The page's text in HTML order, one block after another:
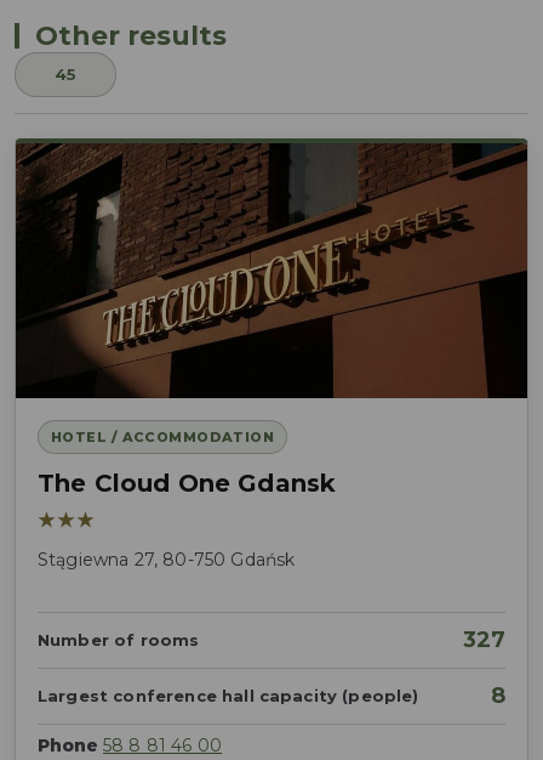
Other results
45
HOTEL / ACCOMMODATION
The Cloud One Gdansk
★★★
Stągiewna 27, 80-750 Gdańsk
Number of rooms 327
Largest conference hall capacity (people) 8
Phone 58 8 81 46 00